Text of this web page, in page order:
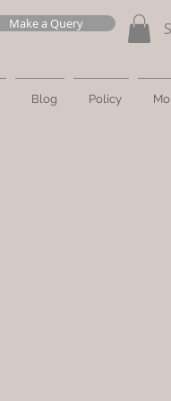
Make a Query
Blog Policy